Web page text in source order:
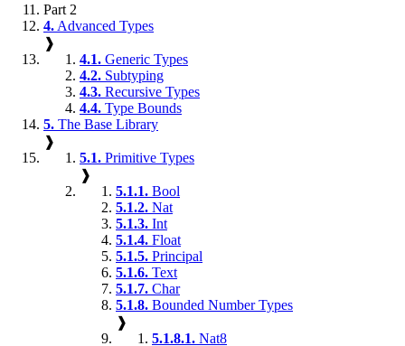
Part 2
4. Advanced Types
❱
4.1. Generic Types
4.2. Subtyping
4.3. Recursive Types
4.4. Type Bounds
5. The Base Library
❱
5.1. Primitive Types
❱
5.1.1. Bool
5.1.2. Nat
5.1.3. Int
5.1.4. Float
5.1.5. Principal
5.1.6. Text
5.1.7. Char
5.1.8. Bounded Number Types
❱
5.1.8.1. Nat8